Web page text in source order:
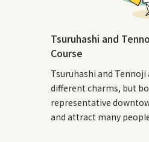
Tsuruhashi and
Course
Tsuruhashi and Tennoji
different charms, but
representative
and attract many